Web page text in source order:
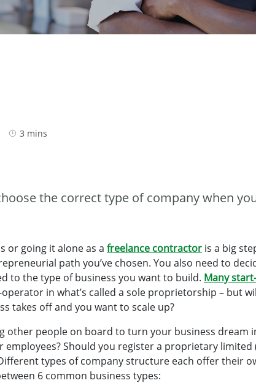
3 mins
the correct type of company when
or going it alone as a freelance contractor is a big
path you’ve chosen. You also need to
to the type of business you want to build. Many
in what’s called a sole proprietorship – but
takes off and you want to scale up?
other people on board to turn your business dream
Should you register a proprietary limited
types of company structure each offer their
6 common business types: